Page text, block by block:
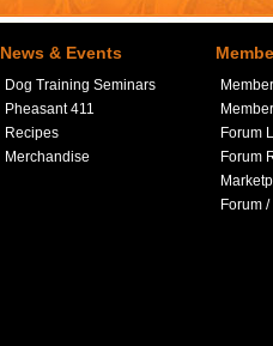
News & Events
Dog Training Seminars
Pheasant 411
Recipes
Merchandise
Forum
Forum
Forum